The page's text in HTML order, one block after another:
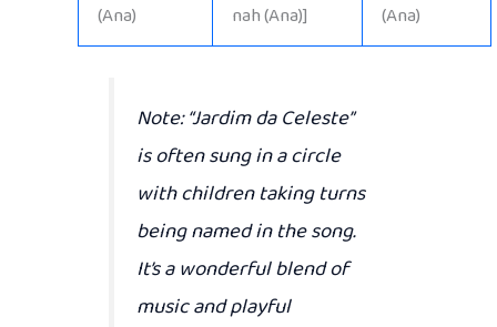
(Ana)
nah (Ana)]
(Ana)
Note:“Jardim da Celeste”
is often sung in a circle
with children taking turns
being named in the song.
It’s a wonderful blend of
music and playful